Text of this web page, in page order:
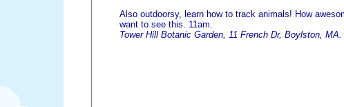
Also outdoorsy, learn how to track animals! How
want to see this. 11am.
Tower Hill Botanic Garden, 11 French Dr, Boylston, MA.